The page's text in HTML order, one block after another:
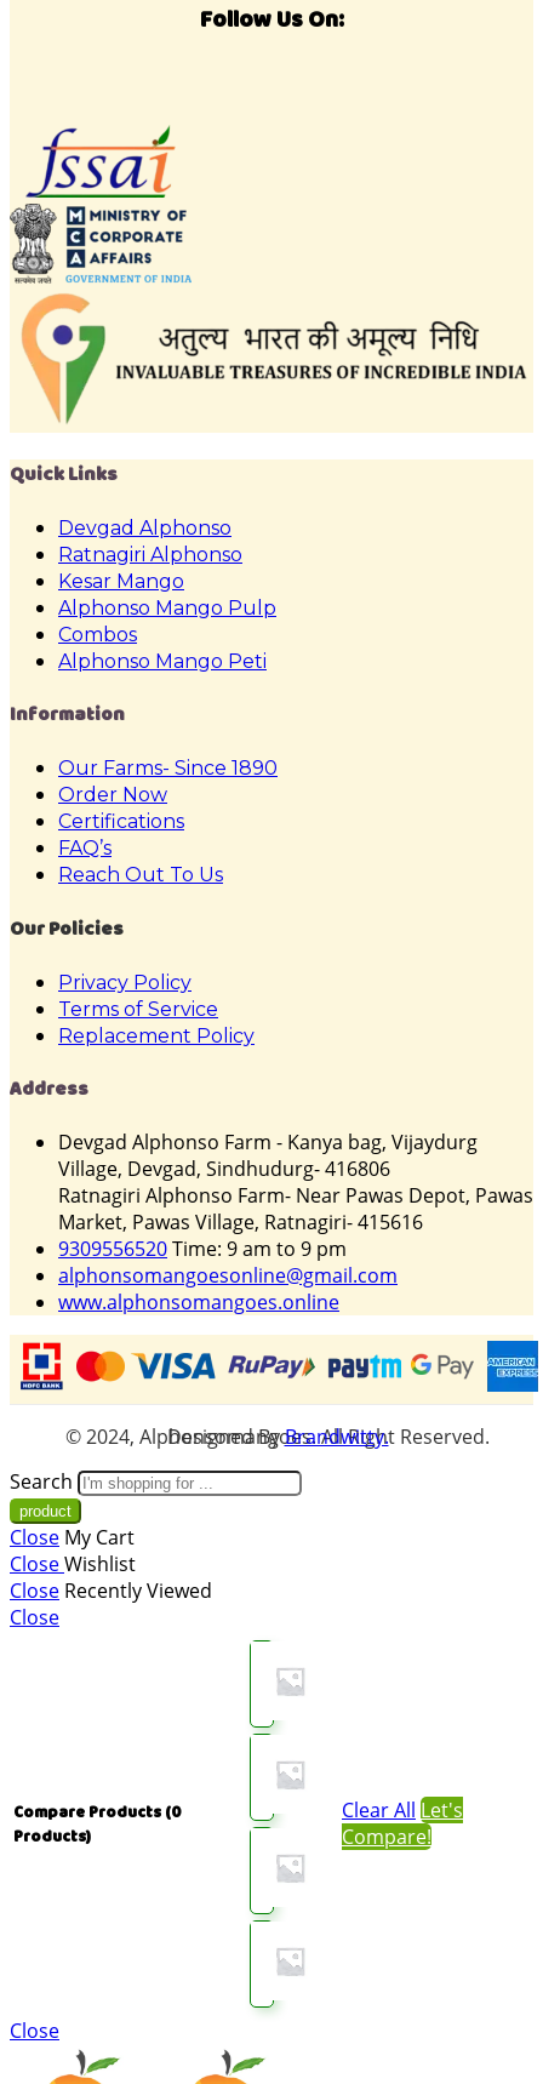
Follow Us On:
Quick Links
Devgad Alphonso
Ratnagiri Alphonso
Kesar Mango
Alphonso Mango Pulp
Combos
Alphonso Mango Peti
Information
Our Farms- Since 1890
Order Now
Certifications
FAQ’s
Reach Out To Us
Our Policies
Privacy Policy
Terms of Service
Replacement Policy
Address
Devgad Alphonso Farm - Kanya bag, Vijaydurg
Village, Devgad, Sindhudurg- 416806
Ratnagiri Alphonso Farm- Near Pawas Depot, Pawas
Market, Pawas Village, Ratnagiri- 415616
9309556520Time: 9 am to 9 pm
alphonsomangoesonline@gmail.com
www.alphonsomangoes.online
© 2024, Alphonsomangoes. All Right Reserved. Designed ByBrandwitty.
Search
Close My Cart
CloseWishlist
Close Recently Viewed
Close
Compare Products (0
Products)
Clear All Let's
Compare!
Close